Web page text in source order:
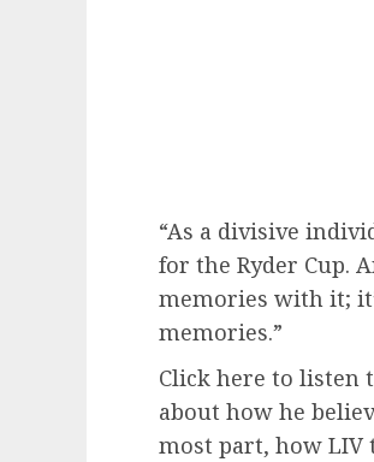
“As a divisive
for the Ryder Cup.
memories with it;
memories.”
Click here to listen
about how he
most part, how